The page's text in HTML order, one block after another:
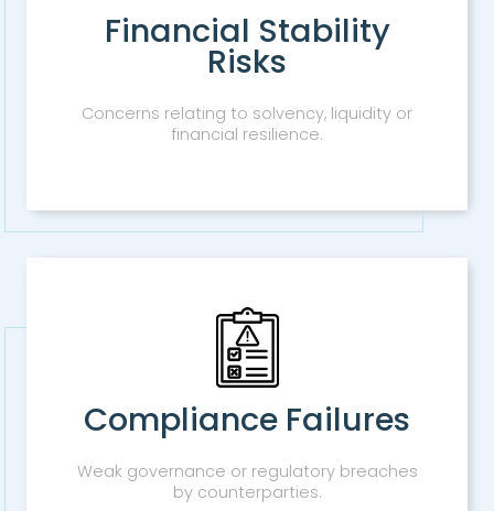
Financial Stability
Risks
Concerns relating to solvency, liquidity or
financial resilience.
Compliance Failures
Weak governance or regulatory breaches
by counterparties.